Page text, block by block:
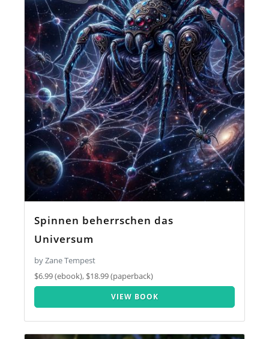
Spinnen beherrschen das
Universum
by Zane Tempest
$6.99 (ebook), $18.99 (paperback)
VIEW BOOK